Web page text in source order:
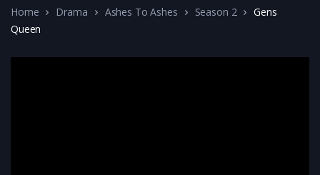
Home Drama Ashes To Ashes Season 2
Gens
Queen